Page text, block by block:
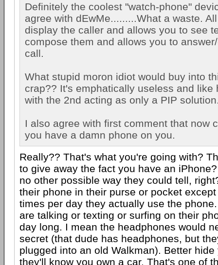
Definitely the coolest "watch-phone"
agree with dEwMe.........What a waste.
display the caller and allows you to see
compose them and allows you to
call.
What stupid moron idiot would buy into
crap?? It's emphatically useless and like
with the 2nd acting as only a PIP
I also agree with first comment that now
you have a damn phone on you.
Really?? That's what you're going with?
to give away the fact you have an
no other possible way they could tell,
their phone in their purse or pocket
times per day they actually use the
are talking or texting or surfing on their
day long. I mean the headphones would
secret (that dude has headphones, but
plugged into an old Walkman). Better
they'll know you own a car. That's one of